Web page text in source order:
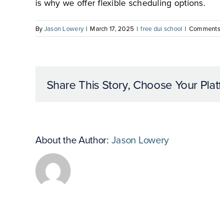
is why we offer flexible scheduling options.
ByJason Lowery | March 17, 2025 | free dui school |
Share This Story, Choose Your
About the Author: Jason Lowery